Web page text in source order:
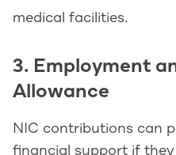
medical facilities.
3. Employment
Allowance
NIC contributions can
financial support if